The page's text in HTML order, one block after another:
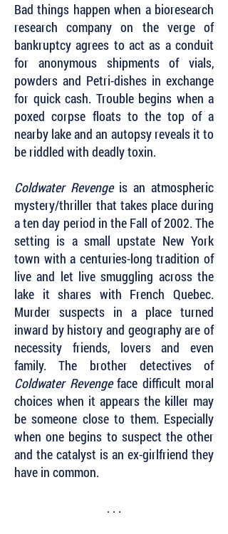
Bad things happen when a bioresearch
research company on the verge of
bankruptcy agrees to act as a conduit
for anonymous shipments of vials,
powders and Petri-dishes in exchange
for quick cash. Trouble begins when a
poxed corpse floats to the top of a
nearby lake and an autopsy reveals it to
be riddled with deadly toxin.
Coldwater Revengeis an atmospheric
mystery/thriller that takes place during
a ten day period in the Fall of 2002. The
setting is a small upstate New York
town with a centuries-long tradition of
live and let live smuggling across the
lake it shares with French Quebec.
Murder suspects in a place turned
inward by history and geography are of
necessity friends, lovers and even
family. The brother detectives of
Coldwater Revengeface difficult moral
choices when it appears the killer may
be someone close to them. Especially
when one begins to suspect the other
and the catalyst is an ex-girlfriend they
have in common.
. . .